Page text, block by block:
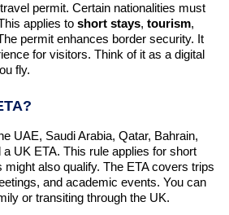
permit. Certain nationalities must
applies to short stays, tourism,
permit enhances border security. It
for visitors. Think of it as a digital
fly.
UAE, Saudi Arabia, Qatar, Bahrain,
UK ETA. This rule applies for short
also qualify. The ETA covers trips
and academic events. You can
or transiting through the UK.